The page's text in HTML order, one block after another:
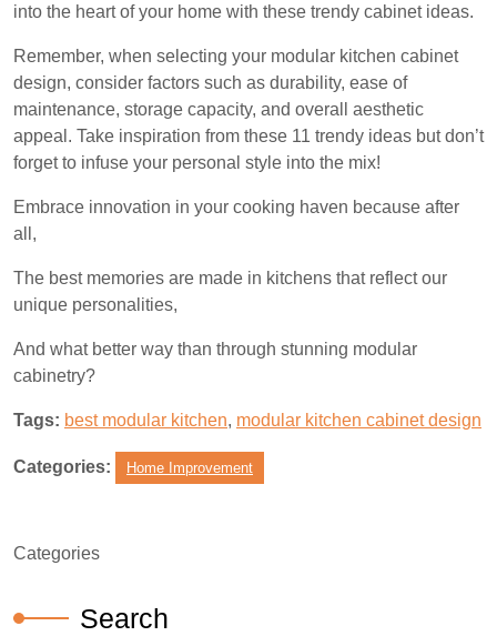
into the heart of your home with these trendy cabinet ideas.
Remember, when selecting your modular kitchen cabinet
design, consider factors such as durability, ease of
maintenance, storage capacity, and overall aesthetic
appeal. Take inspiration from these 11 trendy ideas but don’t
forget to infuse your personal style into the mix!
Embrace innovation in your cooking haven because after
all,
The best memories are made in kitchens that reflect our
unique personalities,
And what better way than through stunning modular
cabinetry?
Tags: best modular kitchen, modular kitchen cabinet design
Categories: Home Improvement
Categories
Search